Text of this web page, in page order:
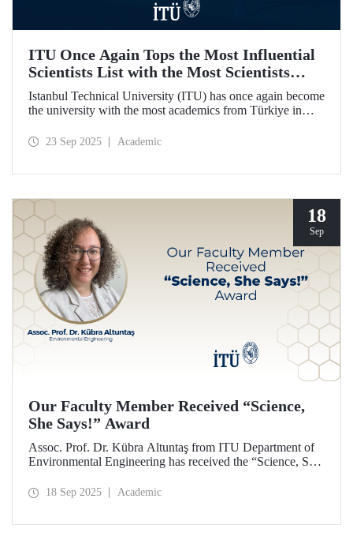
ITU Once Again Tops the Most Influential
Scientists List with the Most Scientists
from Türkiye
Istanbul Technical University (ITU) has once again become
the university with the most academics from Türkiye in
influential scientists: "Career-Long Impact" and "Annual
23 Sep 2025 Academic
18
Sep
Our Faculty Member Received “Science,
She Says!” Award
Assoc. Prof. Dr. Kübra Altuntaş from ITU Department of
Environmental Engineering has received the “Science, She
18 Sep 2025 Academic